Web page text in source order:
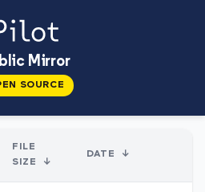
Mirror
SOURCE
FILE
SIZE
↓
DATE ↓